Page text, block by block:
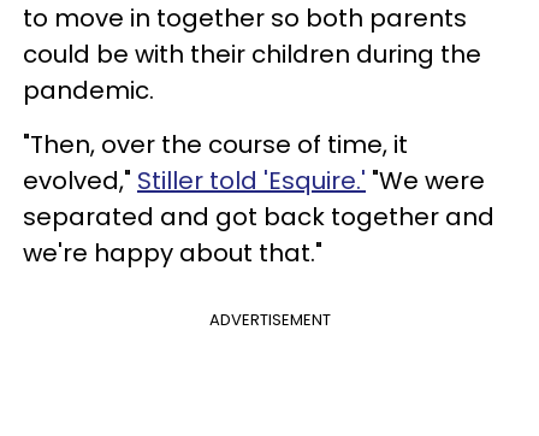
to move in together so both parents
could be with their children during the
pandemic.
"Then, over the course of time, it
evolved," Stiller told 'Esquire.' "We were
separated and got back together and
we're happy about that."
ADVERTISEMENT